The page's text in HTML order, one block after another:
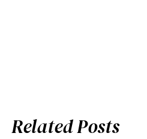
Related Posts